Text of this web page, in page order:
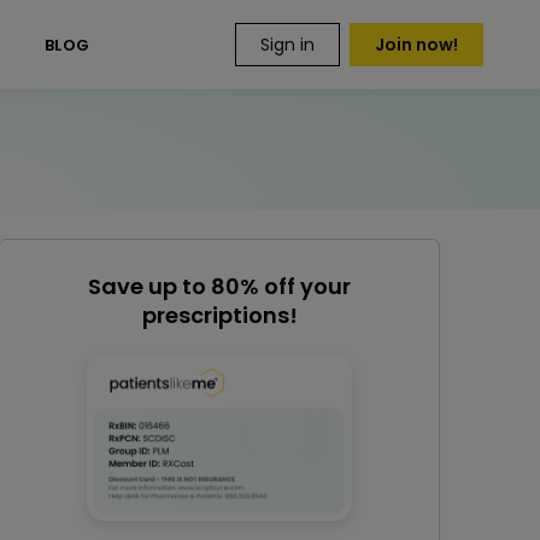
BLOG Sign in Join now!
Save up to 80% off your
prescriptions!